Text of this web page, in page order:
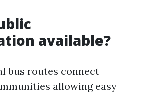
available?
bus routes connect
allowing easy